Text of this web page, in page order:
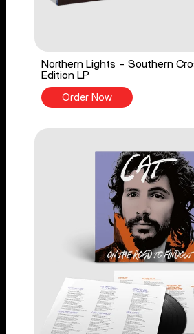
Northern Lights - Southern
Edition LP
Order Now